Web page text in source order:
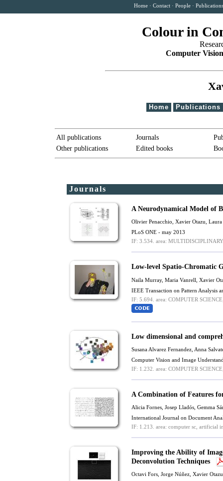
Home ·Contact ·People ·
Colour in
Computer
Home Publications
All publications Journals
Other publications
Edited books
Journals
A Neurodynamical Model of
Olivier Penacchio Xavier Otazu ,
PLoS ONE - may 2013
IF: 3.534. area:
Low-level Spatio-Chromatic
Naila Murray, Maria Vanrell Xavier
IEEE Transaction on Pattern Analysis
IF: 5.694. area: COMPUTER
Low dimensional and
Susana Alvarez Fernandez Anna
Computer Vision and Image
IF: 1.232. area: COMPUTER
A Combination of Features
Alicia Fornes, Josep Lladós, Gemma
International Journal on Document
IF: 1.213. area: computer sc, artificial
Improving the Ability of
Deconvolution Techniques
Octavi Fors, Jorge Núñez, Xavier Otazu